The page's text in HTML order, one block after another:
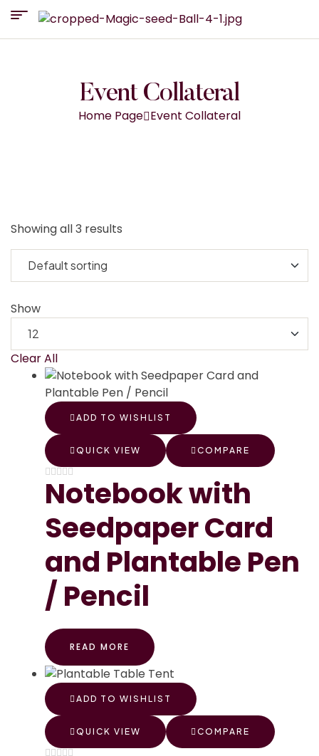
Event Collateral
Home Page Event Collateral
Showing all 3 results
Show
Clear All
ADD TO WISHLIST
QUICK VIEW COMPARE
Notebook with
Seedpaper Card
and Plantable Pen
/ Pencil
READ MORE
ADD TO WISHLIST
QUICK VIEW COMPARE